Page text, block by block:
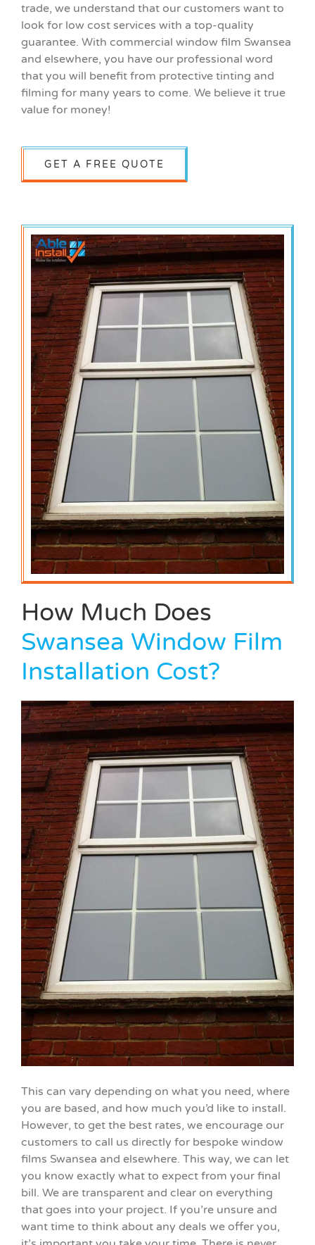
trade, we understand that our customers want to
look for low cost services with a top-quality
guarantee. With commercial window film Swansea
and elsewhere, you have our professional word
that you will benefit from protective tinting and
filming for many years to come. We believe it true
value for money!
GET A FREE QUOTE
How Much Does
Swansea Window Film
Installation Cost?
This can vary depending on what you need, where
you are based, and how much you’d like to install.
However, to get the best rates, we encourage our
customers to call us directly for bespoke window
films Swansea and elsewhere. This way, we can let
you know exactly what to expect from your final
bill. We are transparent and clear on everything
that goes into your project. If you’re unsure and
want time to think about any deals we offer you,